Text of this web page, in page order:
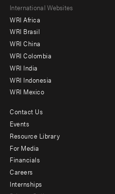
Footer
menu
-
Offices
International Websites
WRI Africa
WRI Brasil
WRI China
WRI Colombia
WRI India
WRI Indonesia
WRI Mexico
Footer
menu
-
Additional
Contact Us
Events
Resource Library
For Media
Financials
Careers
Internships